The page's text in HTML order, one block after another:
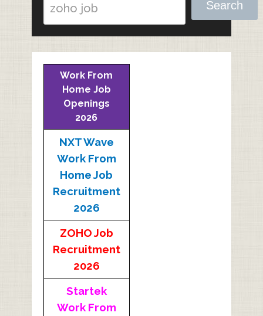
Search
Work From
Home Job
Openings
2026
NXT Wave
Work From
Home Job
Recruitment
2026
ZOHO Job
Recruitment
2026
Startek
Work From